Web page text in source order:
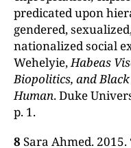
predicated upon
gendered,
nationalized social
Wehelyie,Habeas
Biopolitics, and
Human. Duke
p. 1.
8 Sara Ahmed.